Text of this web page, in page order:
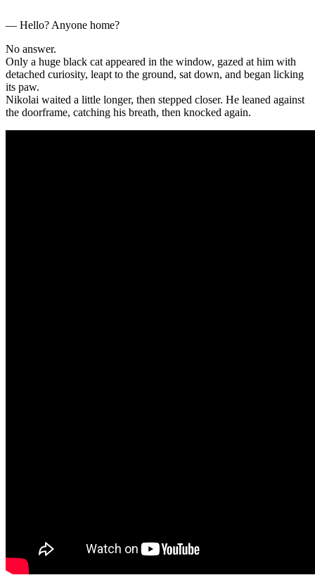
— Hello? Anyone home?
No answer.
Only a huge black cat appeared in the window, gazed at him with
detached curiosity, leapt to the ground, sat down, and began licking
its paw.
Nikolai waited a little longer, then stepped closer. He leaned against
the doorframe, catching his breath, then knocked again.